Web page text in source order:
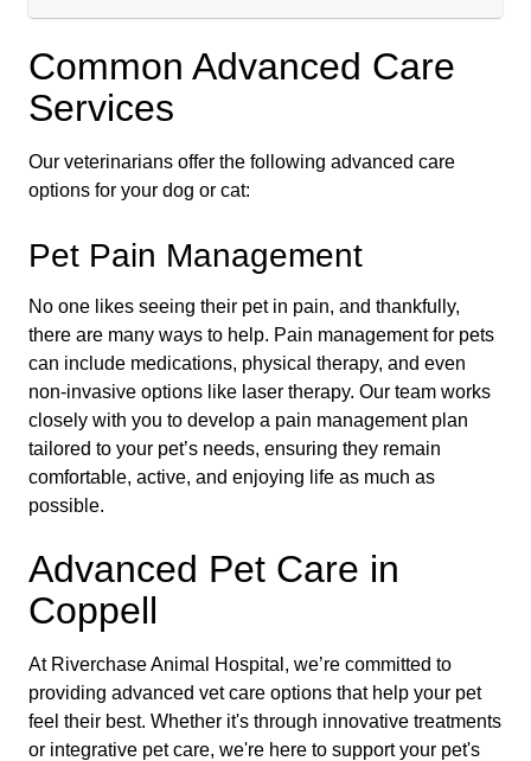
Common Advanced Care
Services
Our veterinarians offer the following advanced care
options for your dog or cat:
Pet Pain Management
No one likes seeing their pet in pain, and thankfully,
there are many ways to help. Pain management for pets
can include medications, physical therapy, and even
non-invasive options like laser therapy. Our team works
closely with you to develop a pain management plan
tailored to your pet’s needs, ensuring they remain
comfortable, active, and enjoying life as much as
possible.
Advanced Pet Care in
Coppell
At Riverchase Animal Hospital, we’re committed to
providing advanced vet care options that help your pet
feel their best. Whether it's through innovative treatments
or integrative pet care, we're here to support your pet's